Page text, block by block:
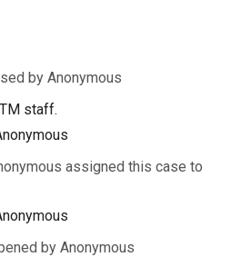
by Anonymous
staff.
assigned this case to
by Anonymous